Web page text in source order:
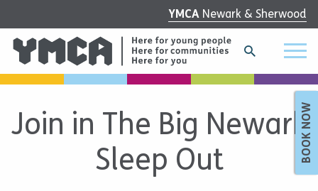
YMCA Newark & Sherwood
BOOK NOW
Join in The Big Newark
Sleep Out